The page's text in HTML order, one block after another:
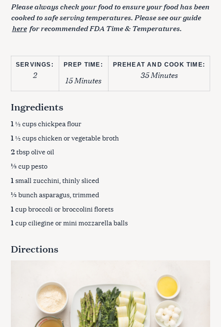
Please always check your food to ensure your food has been
cooked to safe serving temperatures. Please see our guide
here for recommended FDA Time & Temperatures.
SERVINGS:
2
PREP TIME:
15 Minutes
PREHEAT AND COOK TIME:
35 Minutes
Ingredients
1½ cups chickpea flour
1½ cups chicken or vegetable broth
2tbsp olive oil
½cup pesto
1small zucchini, thinly sliced
½bunch asparagus, trimmed
1cup broccoli or broccolini florets
1cup ciliegine or mini mozzarella balls
Directions